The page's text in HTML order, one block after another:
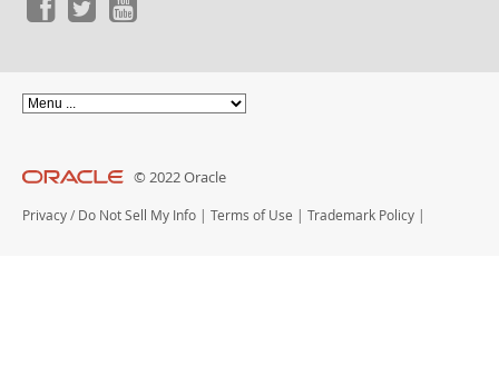
© 2022 Oracle
Privacy / Do Not Sell My Info | Terms of Use | Trademark Policy |